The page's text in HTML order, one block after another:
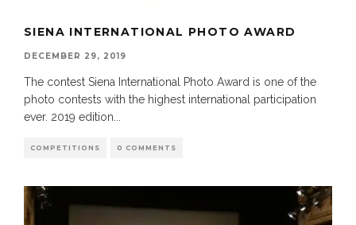
SIENA INTERNATIONAL PHOTO AWARD
DECEMBER 29, 2019
The contest Siena International Photo Award is one of the
photo contests with the highest international participation
ever. 2019 edition
COMPETITIONS 0 COMMENTS